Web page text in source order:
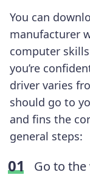
You can
manufacturer
computer
you’re
driver varies
should go to
and fins the
general steps:
Go to